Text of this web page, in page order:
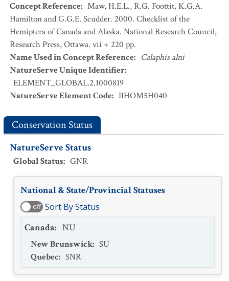
Concept Reference: Maw, H.E.L., R.G. Foottit, K.G.A.
Hamilton and G.G.E. Scudder. 2000. Checklist of the
Hemiptera of Canada and Alaska. National Research Council,
Research Press, Ottawa. vii + 220 pp.
Name Used in Concept Reference: Calaphis alni
NatureServe Unique Identifier:
ELEMENT_GLOBAL.2.1000819
NatureServe Element Code: IIHOM5H040
Conservation Status
NatureServe Status
Global Status: GNR
National & State/Provincial Statuses
off Sort By Status
Canada: NU
New Brunswick: SU
Quebec: SNR